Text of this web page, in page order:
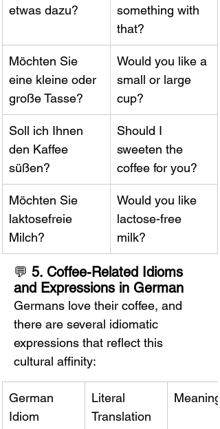
etwas dazu?
something with
that?
Möchten Sie
eine kleine oder
große Tasse?
Would you like a
small or large
cup?
Soll ich Ihnen
den Kaffee
süßen?
Should I
sweeten the
coffee for you?
Möchten Sie
laktosefreie
Milch?
Would you like
lactose-free
milk?
💬 5. Coffee-Related Idioms
and Expressions in German
Germans love their coffee, and
there are several idiomatic
expressions that reflect this
cultural affinity:
German
Idiom
Literal
Translation
Meaning